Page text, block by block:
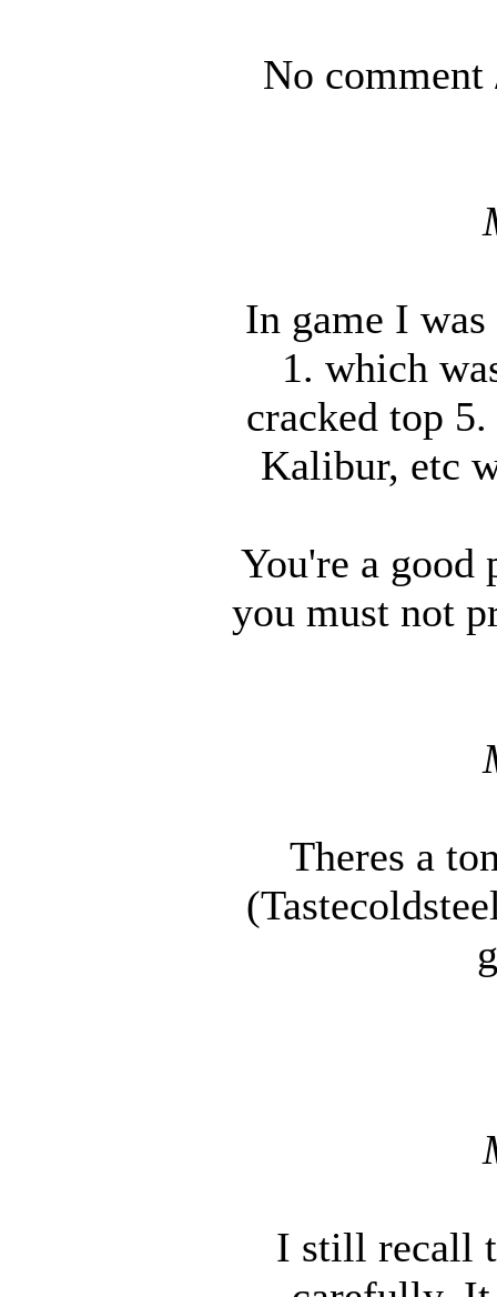
No
In game I
1. which
cracked top
Kalibur, etc
You're a good
you must not
Theres a
I still recall